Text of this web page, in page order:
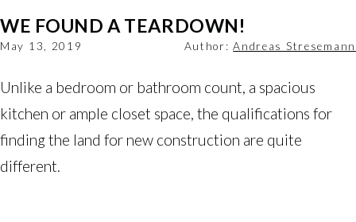
WE FOUND A TEARDOWN!
May 13, 2019 Author:Andreas Stresemann
Unlike a bedroom or bathroom count, a spacious
kitchen or ample closet space, the qualifications for
finding the land for new construction are quite
different.